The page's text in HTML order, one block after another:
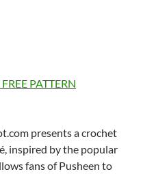
PATTERN
presents a crochet
inspired by the popular
fans of Pusheen to